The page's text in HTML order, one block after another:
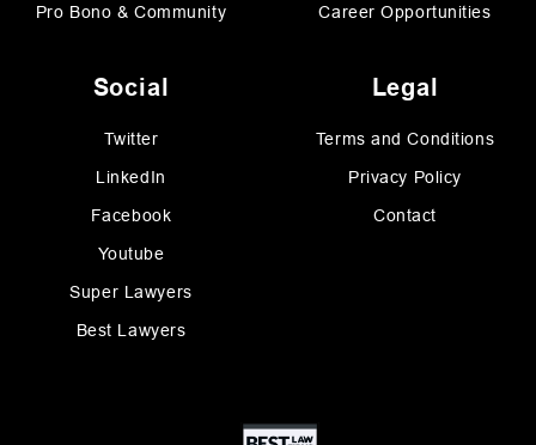
Pro Bono & Community
Career Opportunities
Social
Twitter
LinkedIn
Facebook
Youtube
Super Lawyers
Best Lawyers
Legal
Terms and Conditions
Privacy Policy
Contact